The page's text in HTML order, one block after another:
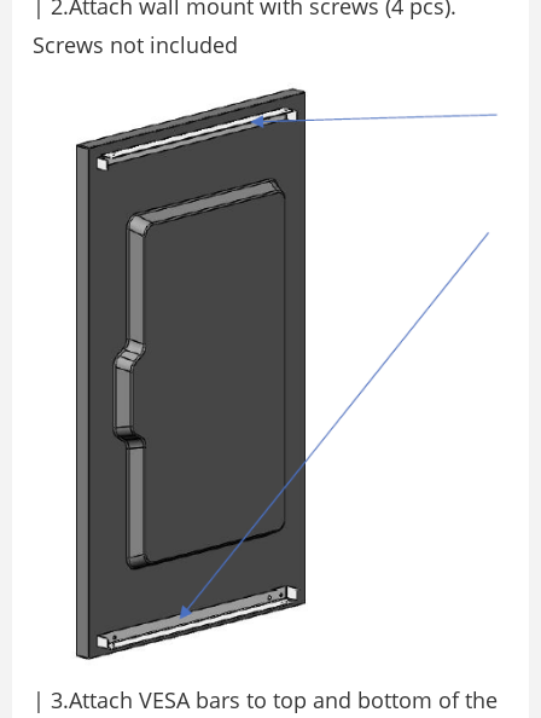
| 2.Attach wall mount with screws (4 pcs).
Screws not included
| 3.Attach VESA bars to top and bottom of the